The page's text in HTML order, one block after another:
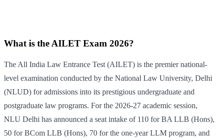
What is the AILET Exam 2026?
The All India Law Entrance Test (AILET) is the premier national-
level examination conducted by the National Law University, Delhi
(NLUD) for admissions into its prestigious undergraduate and
postgraduate law programs. For the 2026-27 academic session,
NLU Delhi has announced a seat intake of 110 for BA LLB (Hons),
50 for BCom LLB (Hons), 70 for the one-year LLM program, and